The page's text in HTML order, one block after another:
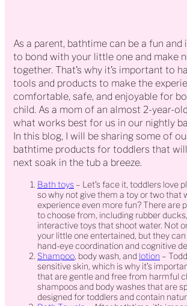
As a parent, bathtime can be a fun
to bond with your little one and make
together. That’s why it’s important to
tools and products to make the
comfortable, safe, and enjoyable for
child. As a mom of an almost 2-year-
what works best for us in our nightly
In this blog, I will be sharing some of
bathtime products for toddlers that
next soak in the tub a breeze.
Bath toys – Let’s face it, toddlers love
so why not give them a toy or two that
experience even more fun? There are
to choose from, including rubber
interactive toys that shoot water. Not
your little one entertained, but they
hand-eye coordination and cognitive
Shampoo , body wash, and lotion –
sensitive skin, which is why it’s
that are gentle and free from harmful
shampoos and body washes that are
designed for toddlers and contain